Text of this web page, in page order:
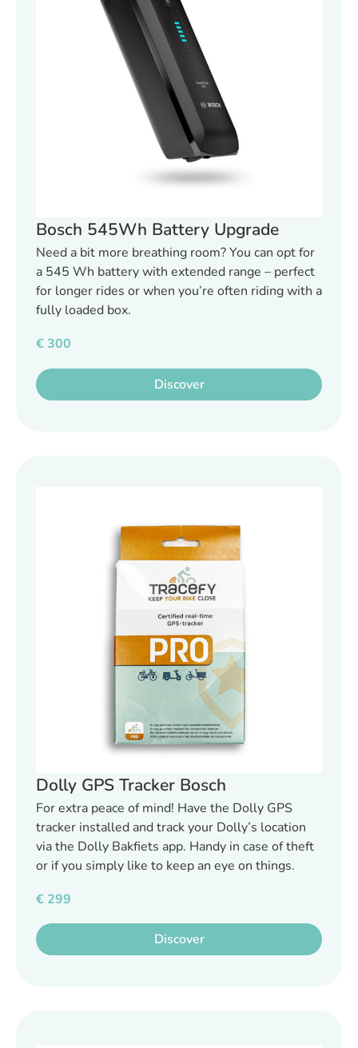
Bosch 545Wh Battery Upgrade
Need a bit more breathing room? You can opt for
a 545 Wh battery with extended range – perfect
for longer rides or when you’re often riding with a
fully loaded box.
€300
Discover
Dolly GPS Tracker Bosch
For extra peace of mind! Have the Dolly GPS
tracker installed and track your Dolly’s location
via the Dolly Bakfiets app. Handy in case of theft
or if you simply like to keep an eye on things.
€ 299
Discover